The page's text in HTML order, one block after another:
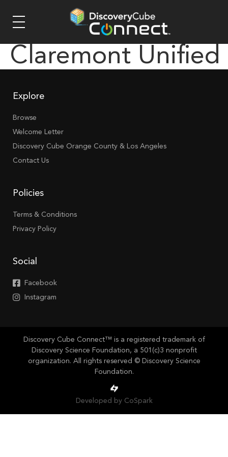
Claremont Unified
Explore
Browse
Welcome Letter
Discovery Cube Orange County & Los Angeles
Contact Us
Policies
Terms & Conditions
Privacy Policy
Social
Facebook
Instagram
Discovery Cube Connect™ is a registered trademark of
Discovery Science Foundation, a 501(c)3 nonprofit
organization. All rights reserved © Discovery Science
Foundation.
Developed by CoSpark